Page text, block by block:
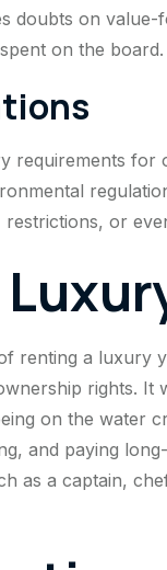
doubts on
on the board.
requirements for
or
renting a luxury
rights.
on the water
and paying
as a captain,